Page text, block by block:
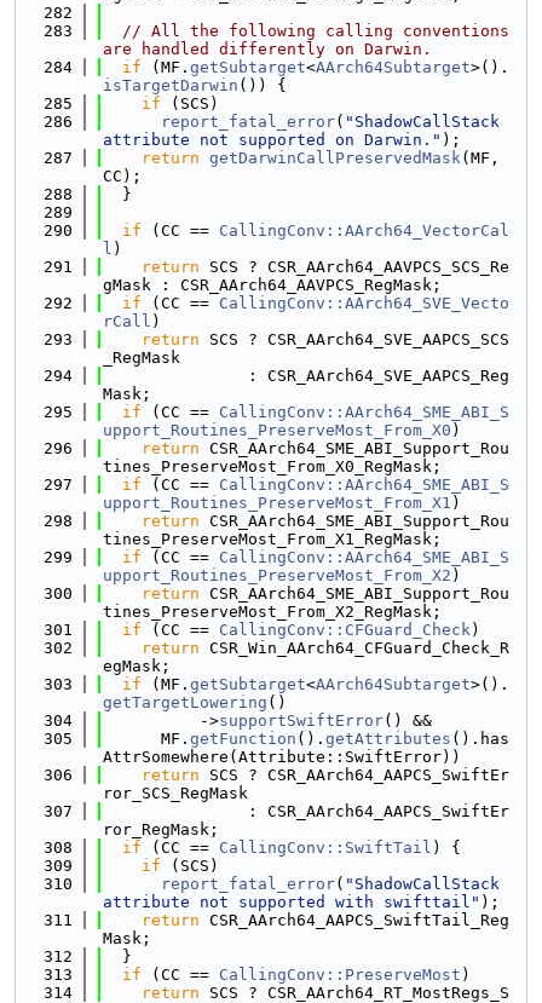
  282
  283
// All the following calling conventions
are handled differently on Darwin.
  284
if (MF. getSubtarget<AArch64Subtarget>().
isTargetDarwin ()) {
  285
if (SCS)
  286
report_fatal_error( "ShadowCallStack
attribute not supported on Darwin." );
  287
return getDarwinCallPreservedMask(MF,
CC);
  288
  }
  289
  290
if (CC == CallingConv::AArch64_VectorCal
l )
  291
return SCS ? CSR_AArch64_AAVPCS_SCS_Re
gMask : CSR_AArch64_AAVPCS_RegMask;
  292
if (CC == CallingConv::AArch64_SVE_Vecto
rCall )
  293
return SCS ? CSR_AArch64_SVE_AAPCS_SCS
_RegMask
  294
               : CSR_AArch64_SVE_AAPCS_Reg
Mask;
  295
if (CC == CallingConv::AArch64_SME_ABI_S
upport_Routines_PreserveMost_From_X0 )
  296
return CSR_AArch64_SME_ABI_Support_Rou
tines_PreserveMost_From_X0_RegMask;
  297
if (CC == CallingConv::AArch64_SME_ABI_S
upport_Routines_PreserveMost_From_X1 )
  298
return CSR_AArch64_SME_ABI_Support_Rou
tines_PreserveMost_From_X1_RegMask;
  299
if (CC == CallingConv::AArch64_SME_ABI_S
upport_Routines_PreserveMost_From_X2 )
  300
return CSR_AArch64_SME_ABI_Support_Rou
tines_PreserveMost_From_X2_RegMask;
  301
if (CC == CallingConv::CFGuard_Check)
  302
return CSR_Win_AArch64_CFGuard_Check_R
egMask;
  303
if (MF. getSubtarget<AArch64Subtarget>().
getTargetLowering ()
  304
          ->
supportSwiftError() &&
  305
      MF.
getFunction (). getAttributes ().has
AttrSomewhere(Attribute::SwiftError))
  306
return SCS ? CSR_AArch64_AAPCS_SwiftEr
ror_SCS_RegMask
  307
               : CSR_AArch64_AAPCS_SwiftEr
ror_RegMask;
  308
if (CC == CallingConv::SwiftTail ) {
  309
if (SCS)
  310
report_fatal_error( "ShadowCallStack
attribute not supported with swifttail" );
  311
return CSR_AArch64_AAPCS_SwiftTail_Reg
Mask;
  312
  }
  313
if (CC == CallingConv::PreserveMost )
  314
return SCS ? CSR_AArch64_RT_MostRegs_S